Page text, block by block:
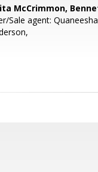
McCrimmon,
Sale agent: